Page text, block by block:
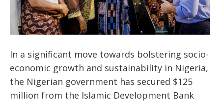
In a significant move towards bolstering socio-
economic growth and sustainability in Nigeria,
the Nigerian government has secured $125
million from the Islamic Development Bank